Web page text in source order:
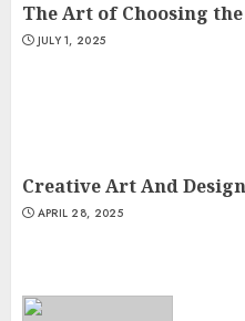
The Art of Choosing
JULY 1, 2025
Creative Art And
APRIL 28, 2025